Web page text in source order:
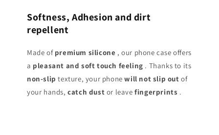
Softness, Adhesion and dirt
repellent
Made of premium silicone , our phone case offers
a pleasant and soft touch feeling . Thanks to its
non-slip texture, your phonewill not slip out of
your hands,catch dust or leavefingerprints .